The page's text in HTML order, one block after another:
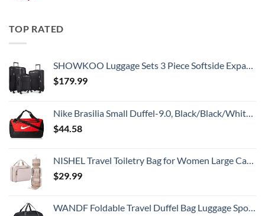
TOP RATED
SHOWKOO Luggage Sets 3 Piece Softside Expandable Lightweight Durable Suitcase Sets Double Spinner Wheels TSA Lock Black (20in/24in/28in)
$179.99
Nike Brasilia Small Duffel-9.0, Black/Black/White, One Size
$44.58
NISHEL Travel Toiletry Bag for Women Large Capacity, Makeup Essentials Organizer, Hanging Case for Accessories, Cosmetics, Pink
$29.99
WANDF Foldable Travel Duffel Bag Luggage Sports Gym Water Resistant Nylon